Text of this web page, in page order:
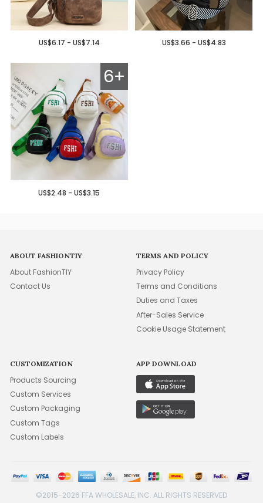
US$6.17 - US$7.14 US$3.66 - US$4.83
6+
US$2.48 - US$3.15
ABOUT FASHIONTIY
About FashionTIY
Contact Us
TERMS AND POLICY
Privacy Policy
Terms and Conditions
Duties and Taxes
After-Sales Service
Cookie Usage Statement
CUSTOMIZATION
Products Sourcing
Custom Services
Custom Packaging
Custom Tags
Custom Labels
APP DOWNLOAD
©2015-2026 FFA WHOLESALE, INC. ALL RIGHTS RESERVED